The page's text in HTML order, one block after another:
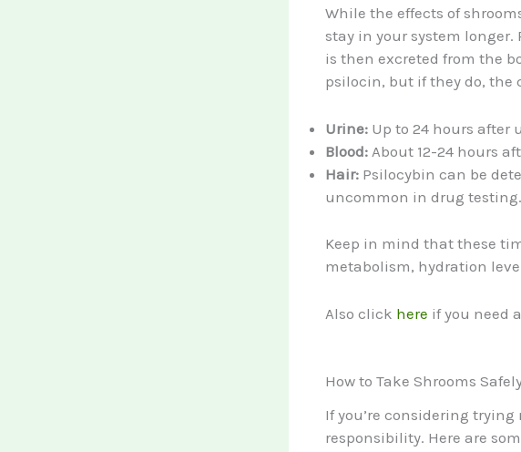
While the effects of
stay in your system
is then excreted from the
psilocin, but if they do, the
Urine: Up to 24 hours after
Blood: About 12-24 hours
Hair: Psilocybin can be
uncommon in drug testing.
Keep in mind that these
metabolism, hydration
Also click here if you need
How to Take Shrooms
If you’re considering
responsibility. Here are